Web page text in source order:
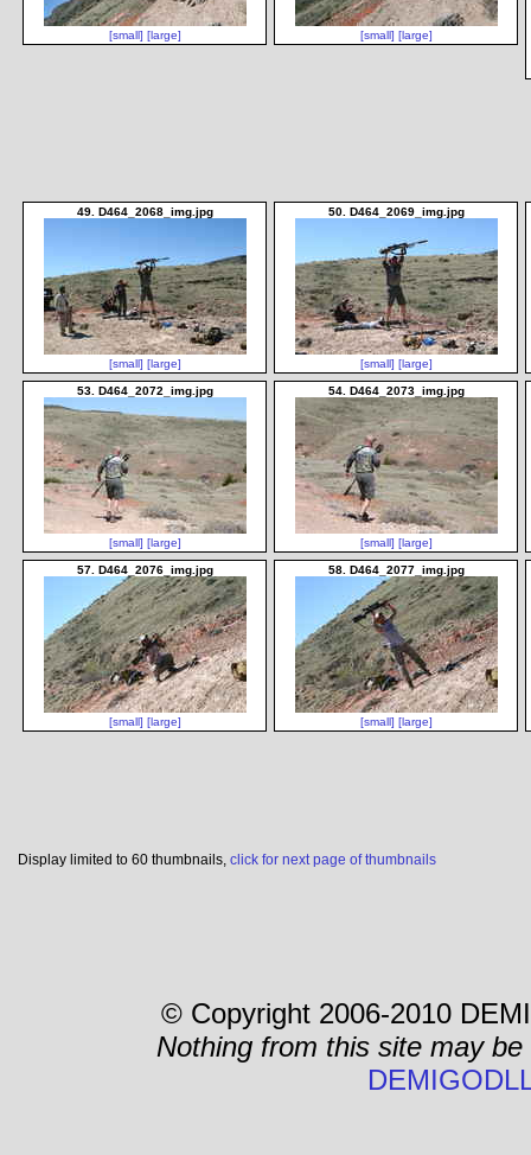
[small] [large] [small] [large]
49. D464_2068_img.jpg
[small] [large]
50. D464_2069_img.jpg
[small] [large]
53. D464_2072_img.jpg
[small] [large]
54. D464_2073_img.jpg
[small] [large]
57. D464_2076_img.jpg
[small] [large]
58. D464_2077_img.jpg
[small] [large]
Display limited to 60 thumbnails, click for next page of thumbnails
© Copyright 2006-2010
Nothing from this site may